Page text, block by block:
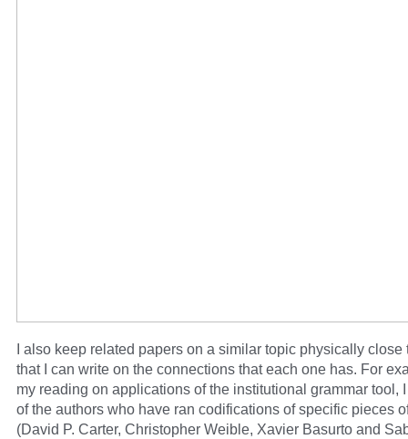
I also keep related papers on a similar topic physically close
that I can write on the connections that each one has. For
my reading on applications of the institutional grammar tool,
of the authors who have ran codifications of specific pieces
(David P. Carter, Christopher Weible, Xavier Basurto and